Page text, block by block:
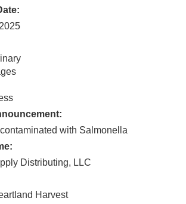
with Salmonella
Distributing, LLC
Harvest